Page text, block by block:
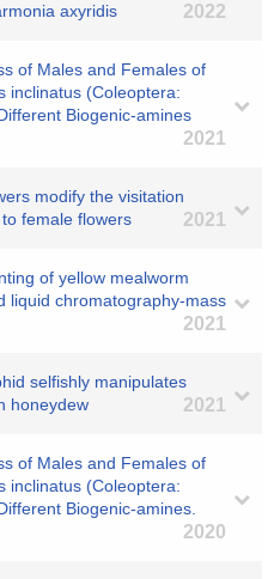
axyridis
2022
of Males and Females of
inclinatus (Coleoptera:
Biogenic-amines
2021
modify the visitation
female flowers
2021
of yellow mealworm
liquid chromatography-mass
2021
selfishly manipulates
honeydew
2021
of Males and Females of
inclinatus (Coleoptera:
Biogenic-amines.
2020